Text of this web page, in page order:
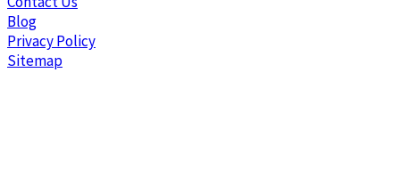
Blog
Privacy Policy
Sitemap